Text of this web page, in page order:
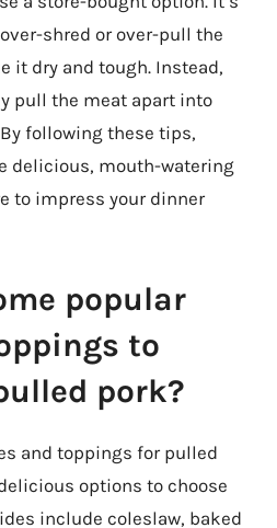
shred or over-pull the
it dry and tough. Instead,
pull the meat apart into
following these tips,
delicious, mouth-watering
to impress your dinner
popular
to
pork?
and toppings for pulled
options to choose
include coleslaw, baked